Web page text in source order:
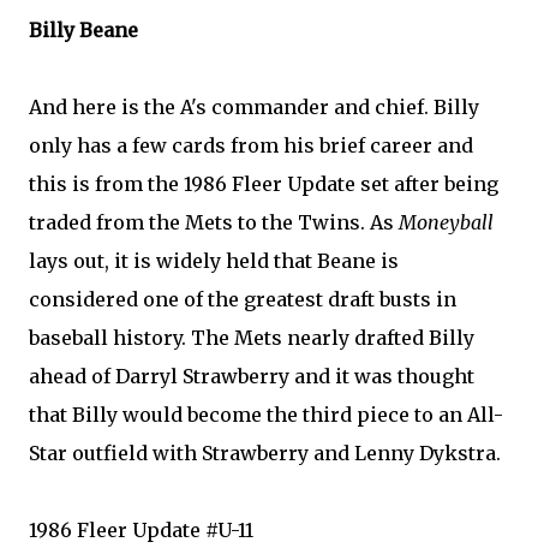
BillyBeane
And here is the A's commander and chief. Billy
only has a few cards from his brief career and
this is from the 1986 Fleer Update set after being
traded from the Mets to the Twins. AsMoneyball
lays out, it is widely held that Beane is
considered one of the greatest draft busts in
baseball history. The Mets nearly drafted Billy
ahead of Darryl Strawberry and it was thought
that Billy would become the third piece to an All-
Star outfield with Strawberry and Lenny Dykstra.
1986 Fleer Update #U-11